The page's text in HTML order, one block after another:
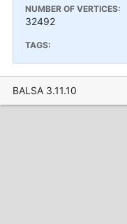
NUMBER OF VERTICES:
32492
TAGS:
BALSA 3.11.10